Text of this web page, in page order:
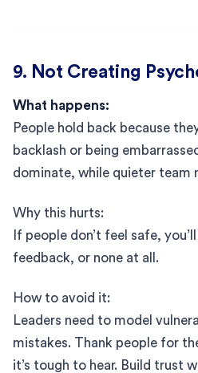
9. Not Creating
What happens:
People hold back because
backlash or being
dominate, while quieter team
Why this hurts:
If people don’t feel safe,
feedback, or none at all.
How to avoid it:
Leaders need to model
mistakes. Thank people for
it’s tough to hear. Build trust